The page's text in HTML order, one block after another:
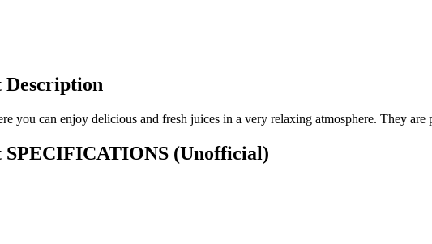
Description
you can enjoy delicious and fresh juices in a very relaxing atmosphere. They
SPECIFICATIONS (Unofficial)